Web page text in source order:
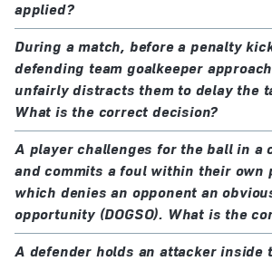
applied?
During a match, before a penalty
defending team goalkeeper
unfairly distracts them to delay the
What is the correct decision?
A player challenges for the ball in a
and commits a foul within their own
which denies an opponent an
opportunity (DOGSO). What is the
A defender holds an attacker inside